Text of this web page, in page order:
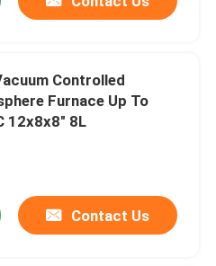
Controlled
Furnace Up To
12x8x8″ 8L
Contact Us